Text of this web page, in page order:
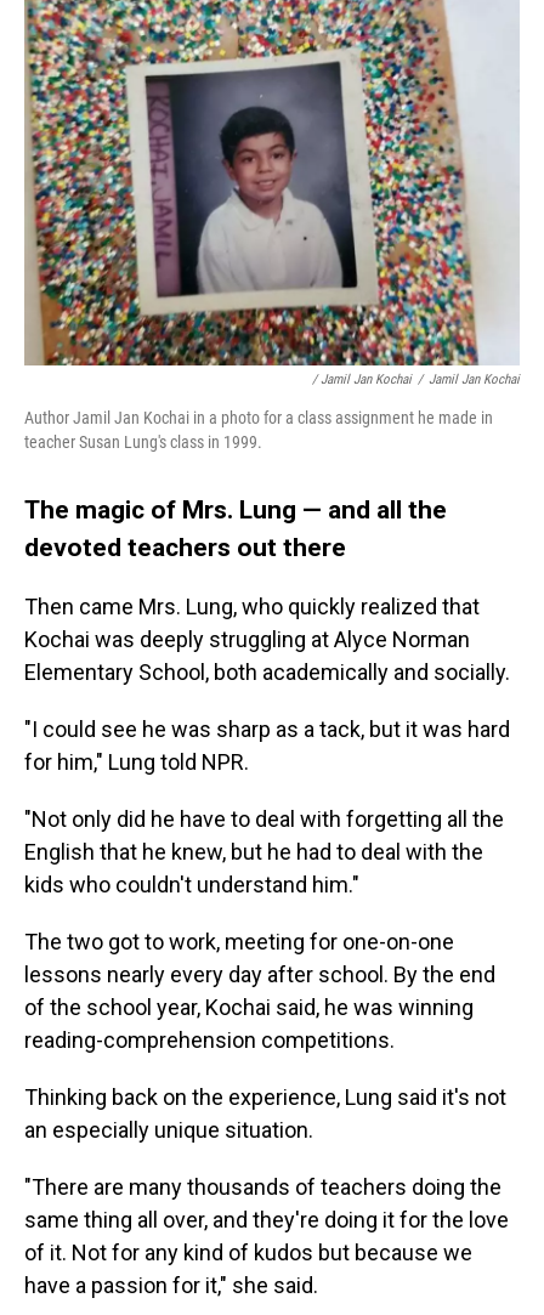
/ Jamil Jan Kochai / Jamil Jan Kochai
Author Jamil Jan Kochai in a photo for a class assignment he made in
teacher Susan Lung's class in 1999.
The magic of Mrs. Lung — and all the
devoted teachers out there
Then came Mrs. Lung, who quickly realized that
Kochai was deeply struggling at Alyce Norman
Elementary School, both academically and socially.
"I could see he was sharp as a tack, but it was hard
for him," Lung told NPR.
"Not only did he have to deal with forgetting all the
English that he knew, but he had to deal with the
kids who couldn't understand him."
The two got to work, meeting for one-on-one
lessons nearly every day after school. By the end
of the school year, Kochai said, he was winning
reading-comprehension competitions.
Thinking back on the experience, Lung said it's not
an especially unique situation.
"There are many thousands of teachers doing the
same thing all over, and they're doing it for the love
of it. Not for any kind of kudos but because we
have a passion for it," she said.